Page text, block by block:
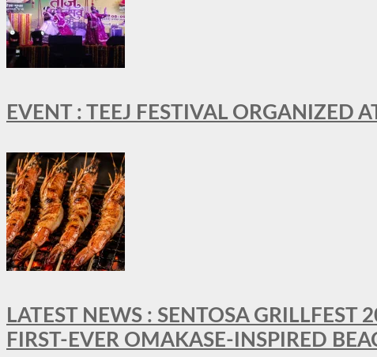
EVENT : TEEJ FESTIVAL ORGANIZED
LATEST NEWS : SENTOSA
FIRST-EVER OMAKASE-INSPIRED